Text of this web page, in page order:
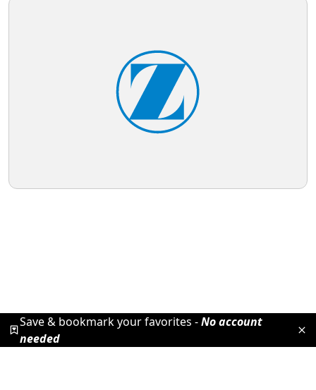
Save & bookmark your favorites -No account
needed